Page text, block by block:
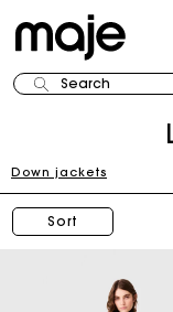
Search
Down jackets
Sort